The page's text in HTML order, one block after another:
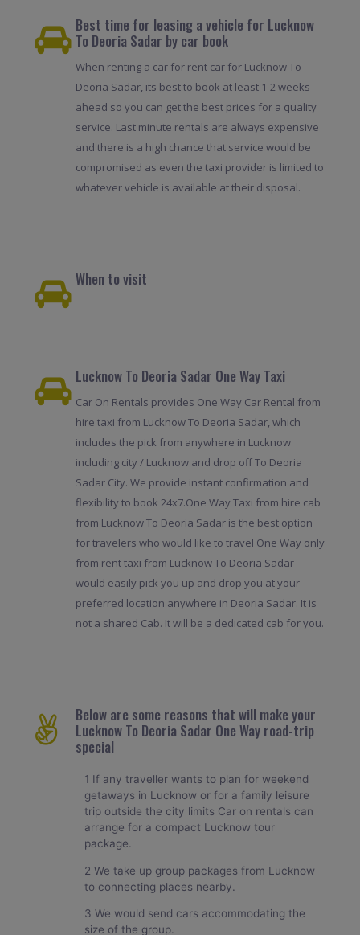
Best time for leasing a vehicle for Lucknow
To Deoria Sadar by car book
When renting a car for rent car for Lucknow To
Deoria Sadar, its best to book at least 1-2 weeks
ahead so you can get the best prices for a quality
service. Last minute rentals are always expensive
and there is a high chance that service would be
compromised as even the taxi provider is limited to
whatever vehicle is available at their disposal.
When to visit
Lucknow To Deoria Sadar One Way Taxi
Car On Rentals provides One Way Car Rental from
hire taxi from Lucknow To Deoria Sadar, which
includes the pick from anywhere in Lucknow
including city / Lucknow and drop off To Deoria
Sadar City. We provide instant confirmation and
flexibility to book 24x7.One Way Taxi from hire cab
from Lucknow To Deoria Sadar is the best option
for travelers who would like to travel One Way only
from rent taxi from Lucknow To Deoria Sadar
would easily pick you up and drop you at your
preferred location anywhere in Deoria Sadar. It is
not a shared Cab. It will be a dedicated cab for you.
Below are some reasons that will make your
Lucknow To Deoria Sadar One Way road-trip
special
1 If any traveller wants to plan for weekend
getaways in Lucknow or for a family leisure
trip outside the city limits Car on rentals can
arrange for a compact Lucknow tour
package.
2 We take up group packages from Lucknow
to connecting places nearby.
3 We would send cars accommodating the
size of the group.